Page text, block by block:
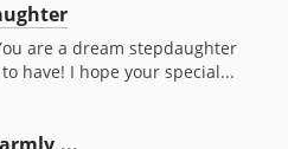
are a dream stepdaughter
have! I hope your special...